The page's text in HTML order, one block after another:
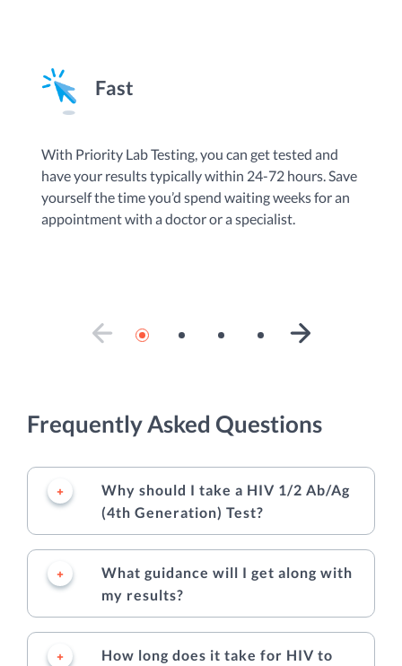
Fast
With Priority Lab Testing, you can get tested and
have your results typically within 24-72 hours. Save
yourself the time you’d spend waiting weeks for an
appointment with a doctor or a specialist.
PREVIOUS SLIDE NEXT SLIDE
Frequently Asked Questions
Why should I take a HIV 1/2 Ab/Ag
(4th Generation) Test?
What guidance will I get along with
my results?
How long does it take for HIV to